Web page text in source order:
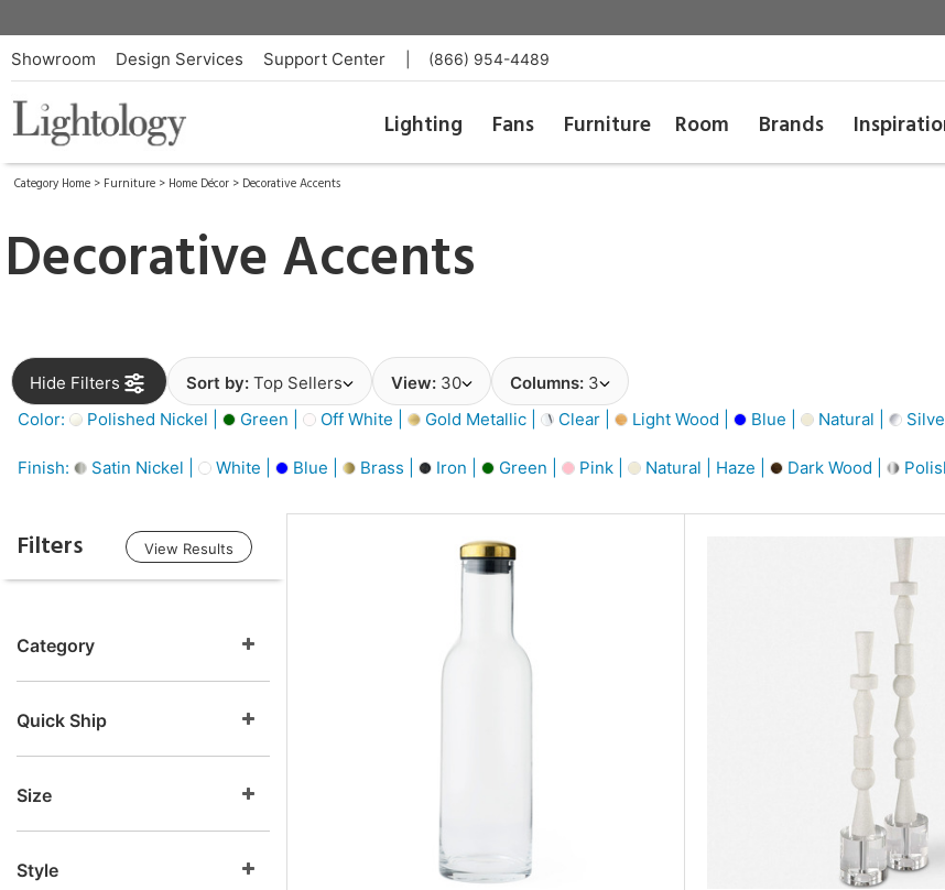
Showroom Design Services Support Center (866) 954-4489
Lighting Fans Furniture Room Brands
Category Home > Furniture > Home Décor > Decorative Accents
Decorative Accents
Hide Filters Sort by: Top Sellers View: 30 Columns: 3
Color:
Polished Nickel | Green | Off White | Gold Metallic | Clear | Light Wood | Blue | Natural |
Finish: Satin Nickel | White | Blue | Brass | Iron | Green | Pink | Natural | Haze | Dark Wood |
Filters View Results
Category
Quick Ship
Size
Style